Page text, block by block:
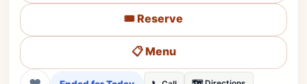
🎟️ Reserve
📋 Menu